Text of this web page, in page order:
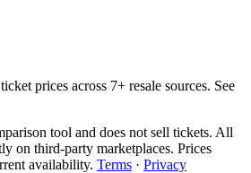
prices across 7+ resale sources. See
tool and does not sell tickets. All
on third-party marketplaces. Prices
availability. Terms · Privacy